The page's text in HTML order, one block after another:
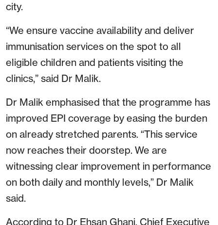
city.
“We ensure vaccine availability and deliver
immunisation services on the spot to all
eligible children and patients visiting the
clinics,” said Dr Malik.
Dr Malik emphasised that the programme has
improved EPI coverage by easing the burden
on already stretched parents. “This service
now reaches their doorstep. We are
witnessing clear improvement in performance
on both daily and monthly levels,” Dr Malik
said.
According to Dr Ehsan Ghani, Chief Executive